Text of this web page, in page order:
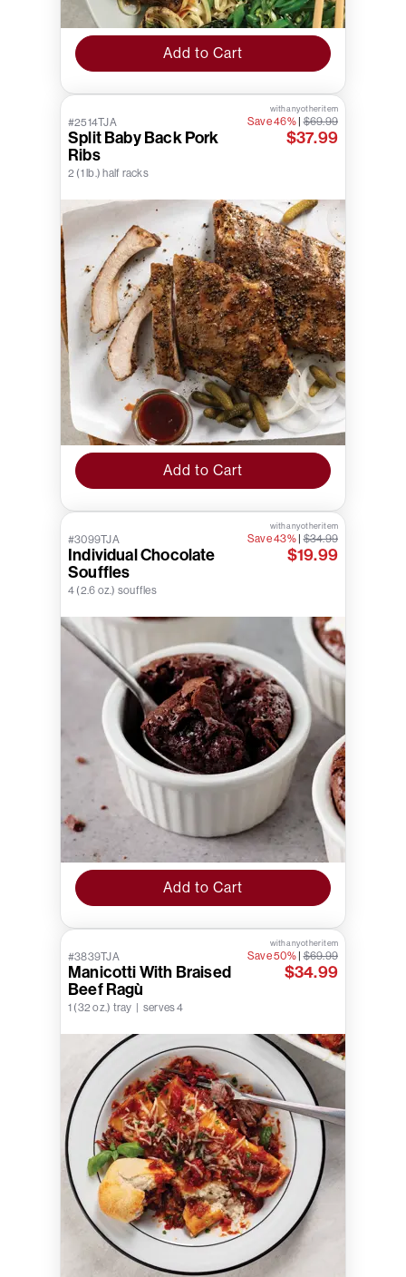
Add to Cart
#2514TJA
Split Baby Back Pork
Ribs
2 (1 lb.) half racks
with any other item
Save 46%|$69.99
$37.99
Add to Cart
#3099TJA
Individual Chocolate
Souffles
4 (2.6 oz.) souffles
with any other item
Save 43%|$34.99
$19.99
Add to Cart
#3839TJA
Manicotti With Braised
Beef Ragù
1 (32 oz.) tray | serves 4
with any other item
Save 50%|$69.99
$34.99